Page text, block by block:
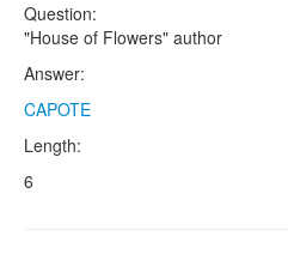
Question:
"House of Flowers" author
Answer:
CAPOTE
Length:
6